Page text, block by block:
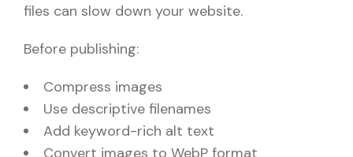
files can slow down your website.
Before publishing:
Compress images
Use descriptive filenames
Add keyword-rich alt text
Convert images to WebP format